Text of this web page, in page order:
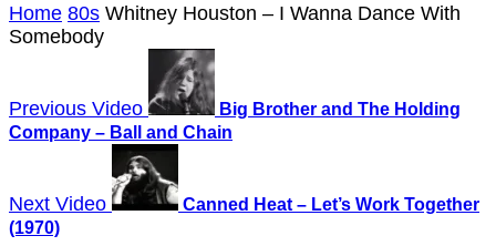
Home 80s Whitney Houston – I Wanna Dance With
Somebody
Previous Video
Big Brother and The Holding
Company – Ball and Chain
Next Video
Canned Heat – Let’s Work Together
(1970)